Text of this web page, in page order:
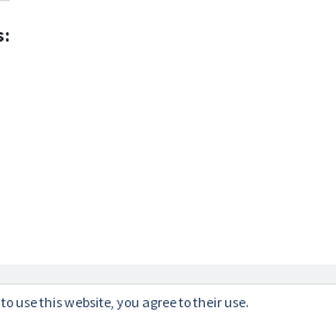
use this website, you agree to their use.